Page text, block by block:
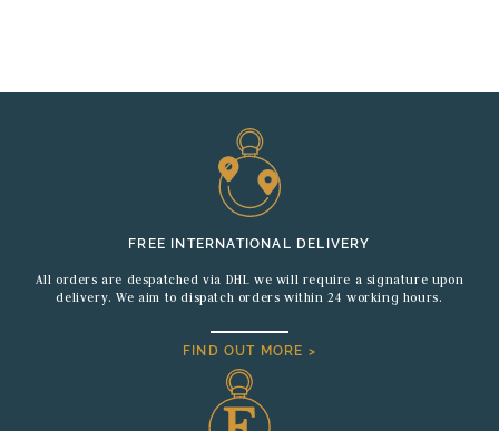
FREE INTERNATIONAL DELIVERY
All orders are despatched via DHL we will require a signature upon
delivery. We aim to dispatch orders within 24 working hours.
FIND OUT MORE >